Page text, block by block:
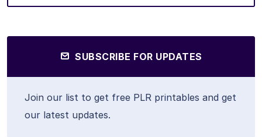
SUBSCRIBE FOR UPDATES
Join our list to get free PLR printables and get
our latest updates.